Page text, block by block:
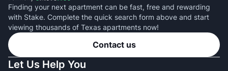
Finding your next apartment can be fast, free and rewarding
with Stake. Complete the quick search form above and start
viewing thousands of Texas apartments now!
Contact us
Let Us Help You